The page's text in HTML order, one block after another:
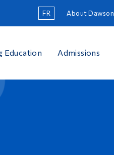
FR About Dawson
Education Admissions